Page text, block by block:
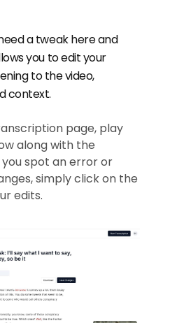
a tweak here and
you to edit your
to the video,
context.
page, play
along with the
spot an error or
simply click on the
edits.